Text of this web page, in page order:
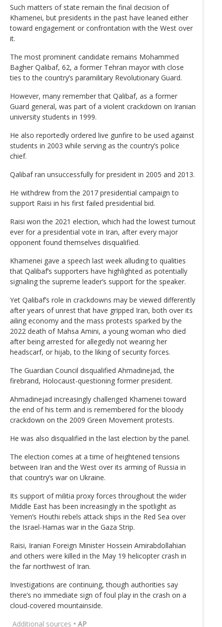
Such matters of state remain the final decision of
Khamenei, but presidents in the past have leaned either
toward engagement or confrontation with the West over
it.
The most prominent candidate remains Mohammed
Bagher Qalibaf, 62, a former Tehran mayor with close
ties to the country’s paramilitary Revolutionary Guard.
However, many remember that Qalibaf, as a former
Guard general, was part of a violent crackdown on Iranian
university students in 1999.
He also reportedly ordered live gunfire to be used against
students in 2003 while serving as the country’s police
chief.
Qalibaf ran unsuccessfully for president in 2005 and 2013.
He withdrew from the 2017 presidential campaign to
support Raisi in his first failed presidential bid.
Raisi won the 2021 election, which had the lowest turnout
ever for a presidential vote in Iran, after every major
opponent found themselves disqualified.
Khamenei gave a speech last week alluding to qualities
that Qalibaf’s supporters have highlighted as potentially
signaling the supreme leader’s support for the speaker.
Yet Qalibaf’s role in crackdowns may be viewed differently
after years of unrest that have gripped Iran, both over its
ailing economy and the mass protests sparked by the
2022 death of Mahsa Amini, a young woman who died
after being arrested for allegedly not wearing her
headscarf, or hijab, to the liking of security forces.
The Guardian Council disqualified Ahmadinejad, the
firebrand, Holocaust-questioning former president.
Ahmadinejad increasingly challenged Khamenei toward
the end of his term and is remembered for the bloody
crackdown on the 2009 Green Movement protests.
He was also disqualified in the last election by the panel.
The election comes at a time of heightened tensions
between Iran and the West over its arming of Russia in
that country’s war on Ukraine.
Its support of militia proxy forces throughout the wider
Middle East has been increasingly in the spotlight as
Yemen’s Houthi rebels attack ships in the Red Sea over
the Israel-Hamas war in the Gaza Strip.
Raisi, Iranian Foreign Minister Hossein Amirabdollahian
and others were killed in the May 19 helicopter crash in
the far northwest of Iran.
Investigations are continuing, though authorities say
there’s no immediate sign of foul play in the crash on a
cloud-covered mountainside.
Additional sources • AP